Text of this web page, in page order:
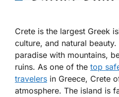
Crete is the largest Greek
culture, and natural beauty.
paradise with mountains,
ruins. As one of the top
travelers in Greece, Crete
atmosphere. The island is